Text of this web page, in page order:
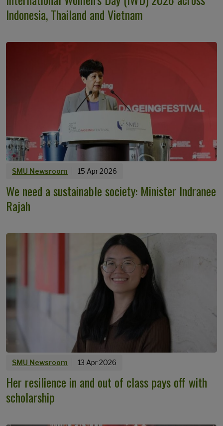
Indonesia, Thailand and Vietnam
SMU Newsroom 15 Apr 2026
We need a sustainable society: Minister Indranee
Rajah
SMU Newsroom 13 Apr 2026
Her resilience in and out of class pays off with
scholarship